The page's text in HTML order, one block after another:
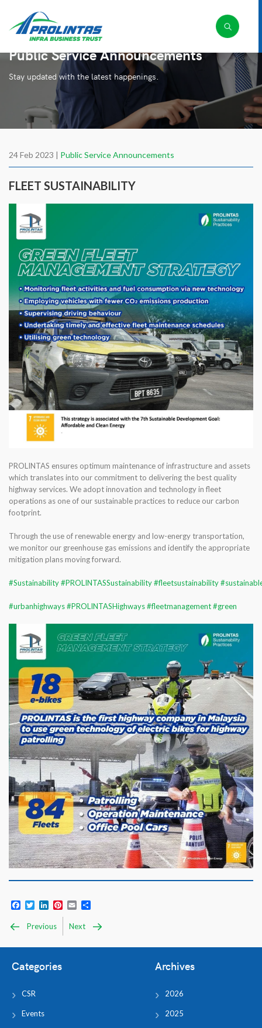
Public Service Announcements
Stay updated with the latest happenings.
24 Feb 2023 | Public Service Announcements
FLEET SUSTAINABILITY
PROLINTAS ensures optimum maintenance of infrastructure and assets
which translates into our commitment to delivering the best quality
highway services. We adopt innovation and technology in fleet
operations as one of our sustainable practices to reduce our carbon
footprint.
Through the use of renewable energy and low-energy transportation,
we monitor our greenhouse gas emissions and identify the appropriate
mitigation plans moving forward.
#Sustainability#PROLINTASSustainability#fleetsustainability
#urbanhighways#PROLINTASHighways#fleetmanagement#green
Facebook
TwitterLinkedIn
Pinterest
Email
Previous Next
Categories
CSR
Events
Archives
2026
2025